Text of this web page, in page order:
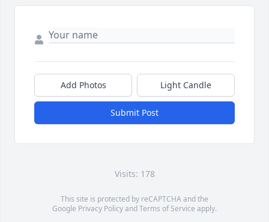
Add Photos Light Candle
Submit Post
Visits: 178
This site is protected by reCAPTCHA and the
Google Privacy PolicyandTerms of Service apply.